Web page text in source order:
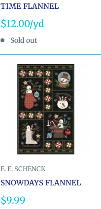
TIME FLANNEL
Sale
price
$12.00
Sold out
E. E. SCHENCK
SNOWDAYS FLANNEL
Sale
$9.99